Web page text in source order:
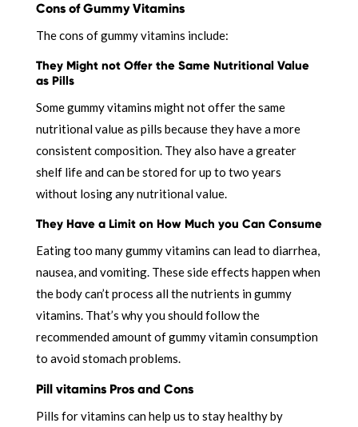
Cons of Gummy Vitamins
The cons of gummy vitamins include:
They Might not Offer the Same Nutritional Value
as Pills
Some gummy vitamins might not offer the same
nutritional value as pills because they have a more
consistent composition. They also have a greater
shelf life and can be stored for up to two years
without losing any nutritional value.
They Have a Limit on How Much you Can Consume
Eating too many gummy vitamins can lead to diarrhea,
nausea, and vomiting. These side effects happen when
the body can’t process all the nutrients in gummy
vitamins. That’s why you should follow the
recommended amount of gummy vitamin consumption
to avoid stomach problems.
Pill vitamins Pros and Cons
Pills for vitamins can help us to stay healthy by